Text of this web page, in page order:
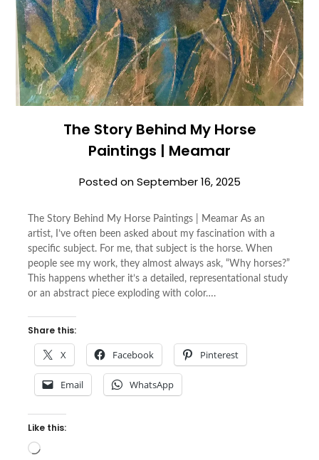
The Story Behind My Horse
Paintings | Meamar
Posted onSeptember 16, 2025
The Story Behind My Horse Paintings | Meamar As an
artist, I’ve often been asked about my fascination with a
specific subject. For me, that subject is the horse. When
people see my work, they almost always ask, “Why horses?”
This happens whether it’s a detailed, representational study
or an abstract piece exploding with color….
Share this:
X Facebook Pinterest
Email WhatsApp
Like this:
Loading…